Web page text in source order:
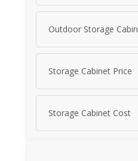
Outdoor Storage
Storage Cabinet Price
Storage Cabinet Cost